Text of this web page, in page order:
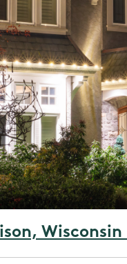
Wisconsin